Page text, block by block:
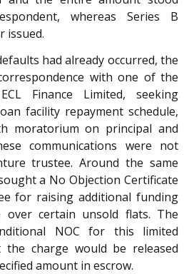
whereas Series B
issued.
had already occurred, the
with one of the
Finance Limited, seeking
facility repayment schedule,
moratorium on principal and
communications were not
trustee. Around the same
a No Objection Certificate
for raising additional funding
over certain unsold flats. The
NOC for this limited
charge would be released
amount in escrow.